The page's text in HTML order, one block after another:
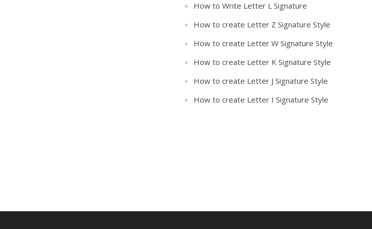
How to Write Letter L Signature
How to create Letter Z Signature Style
How to create Letter W Signature Style
How to create Letter K Signature Style
How to create Letter J Signature Style
How to create Letter I Signature Style